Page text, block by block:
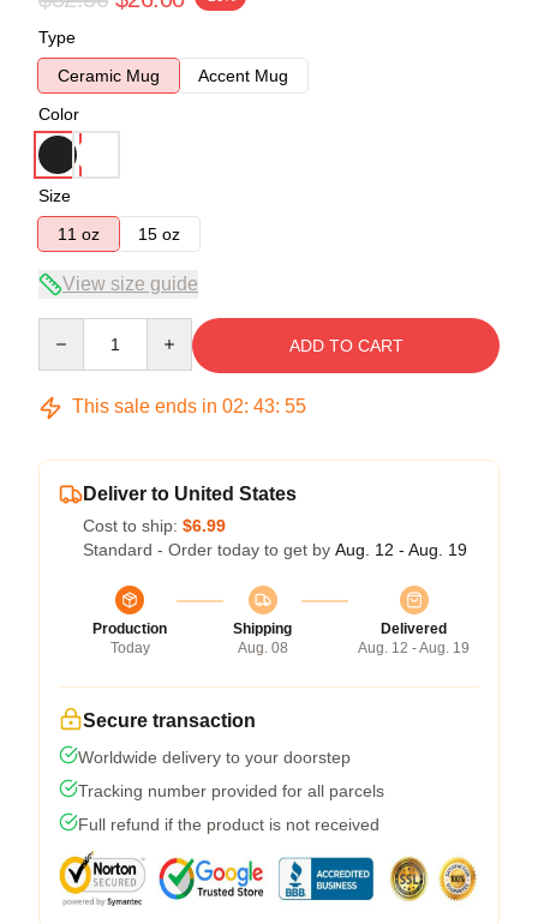
Type
Ceramic Mug
Accent Mug
Color
Size
11 oz
15 oz
View size guide
ADD TO CART
This sale ends in 02: 43: 55
Deliver to United States
Cost to ship: $6.99
Standard - Order today to get by Aug. 12 - Aug. 19
Production
Today
Shipping
Aug. 08
Delivered
Aug. 12 - Aug. 19
Secure transaction
Worldwide delivery to your doorstep
Tracking number provided for all parcels
Full refund if the product is not received